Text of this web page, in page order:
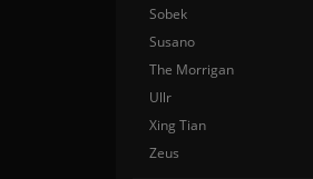
Sobek
Susano
The Morrigan
Ullr
Xing Tian
Zeus